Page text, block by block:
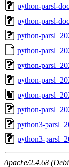
python-parsl-
python-parsl-
python-
python-
python-
python-
python-
python-
python3-
python3-
Apache/2.4.68